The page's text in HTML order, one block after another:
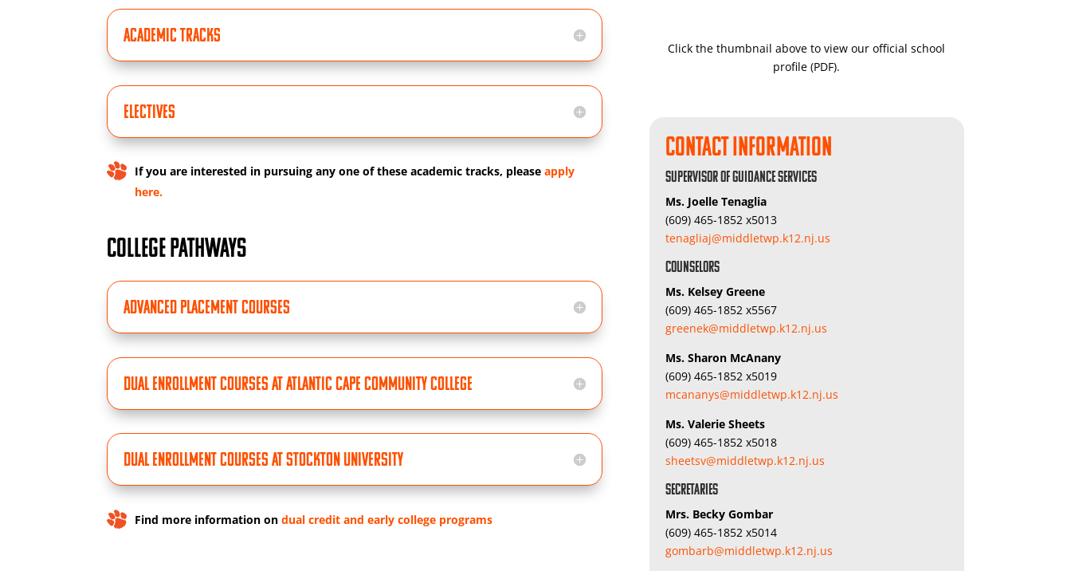
ACADEMIC TRACKS
ELECTIVES
If you are interested in pursuing any one of these academic tracks, pleaseapply
here.
COLLEGE PATHWAYS
Advanced Placement Courses
Dual Enrollment Courses at Atlantic Cape Community College
Dual Enrollment Courses at Stockton University
Find more information ondual credit and early college programs
Click the thumbnail above to view our official school
profile (PDF).
Contact Information
Supervisor of Guidance Services
Ms. Joelle Tenaglia
(609) 465-1852 x5013
tenagliaj@middletwp.k12.nj.us
Counselors
Ms. Kelsey Greene
(609) 465-1852 x5567
greenek@middletwp.k12.nj.us
Ms. Sharon McAnany
(609) 465-1852 x5019
mcananys@middletwp.k12.nj.us
Ms. Valerie Sheets
(609) 465-1852 x5018
sheetsv@middletwp.k12.nj.us
Secretaries
Mrs. Becky Gombar
(609) 465-1852 x5014
gombarb@middletwp.k12.nj.us